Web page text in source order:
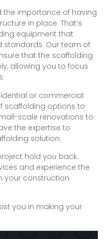
the importance of having
in place. That’s
equipment that
standards. Our team of
that the scaffolding
allowing you to focus
or commercial
scaffolding options to
scale renovations to
the expertise to
solution.
hold you back.
and experience the
your construction
you in making your